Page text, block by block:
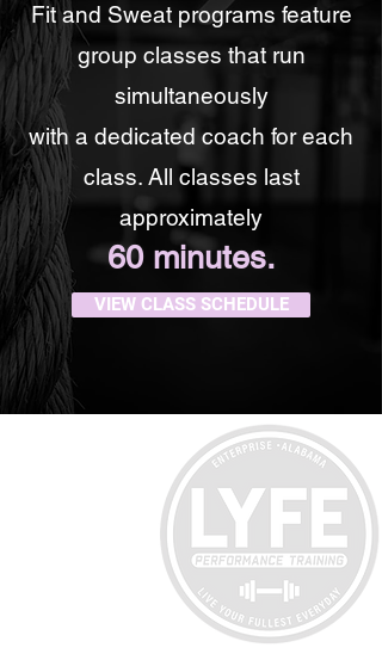
Fit and Sweat programs feature
group classes that run
simultaneously
with a dedicated coach for each
class. All classes last
approximately
60 minutes.
VIEW CLASS SCHEDULE